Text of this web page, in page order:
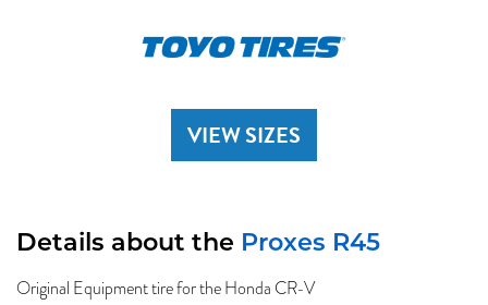
VIEW SIZES
Details about the Proxes R45
Original Equipment tire for the Honda CR-V